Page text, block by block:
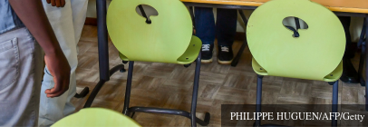
PHILIPPE HUGUEN/AFP/Getty